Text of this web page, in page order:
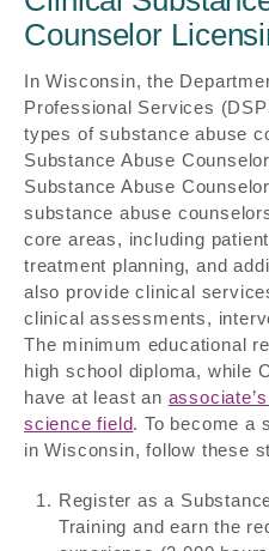
Counselor
In Wisconsin, the
Professional Services
types of substance abuse
Substance Abuse
Substance Abuse
substance abuse
core areas, including
treatment planning, and
also provide clinical
clinical assessments,
The minimum educational
high school diploma, while
have at least an
science field. To become a
in Wisconsin, follow these
Register as a
Training and earn the